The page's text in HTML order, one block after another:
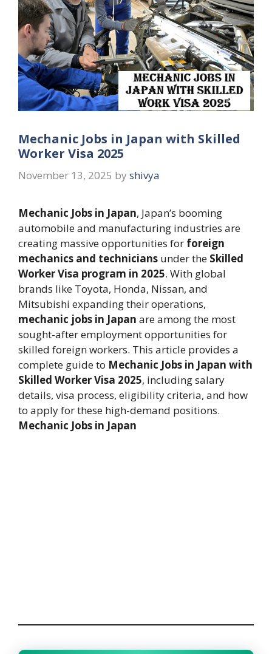
Mechanic Jobs in Japan with Skilled
Worker Visa 2025
November 13, 2025 by shivya
Mechanic Jobs in Japan, Japan’s booming
automobile and manufacturing industries are
creating massive opportunities for foreign
mechanics and technicians under the Skilled
Worker Visa program in 2025. With global
brands like Toyota, Honda, Nissan, and
Mitsubishi expanding their operations,
mechanic jobs in Japan are among the most
sought-after employment opportunities for
skilled foreign workers. This article provides a
complete guide to Mechanic Jobs in Japan with
Skilled Worker Visa 2025, including salary
details, visa process, eligibility criteria, and how
to apply for these high-demand positions.
Mechanic Jobs in Japan